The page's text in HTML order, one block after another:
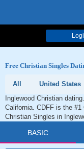
Free Christian Singles
All United States
Inglewood Christian
California. CDFF is the
Christian Singles in
BASIC